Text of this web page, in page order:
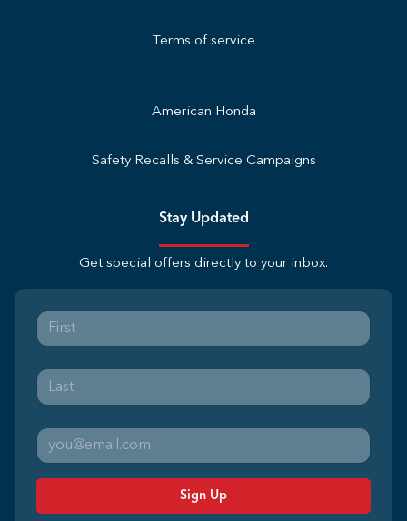
Terms of service
American Honda
Safety Recalls & Service Campaigns
Stay Updated
Get special offers directly to your inbox.
Sign Up